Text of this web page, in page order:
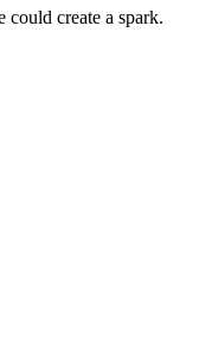
create a spark.